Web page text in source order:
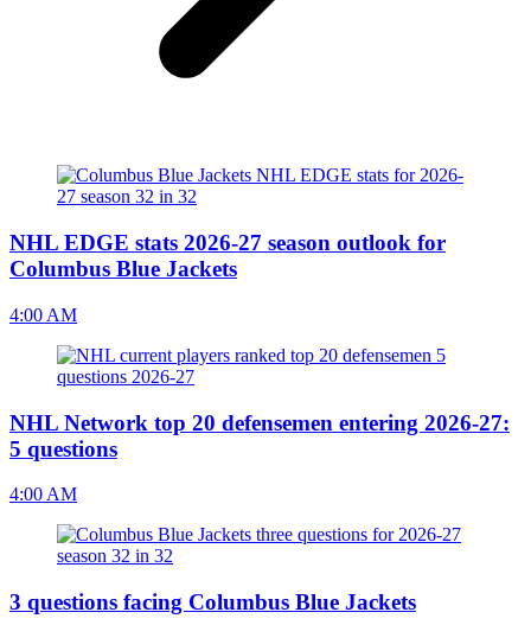
NHL EDGE stats 2026-27 season outlook for
Columbus Blue Jackets
4:00 AM
NHL Network top 20 defensemen entering 2026-27:
5 questions
4:00 AM
3 questions facing Columbus Blue Jackets